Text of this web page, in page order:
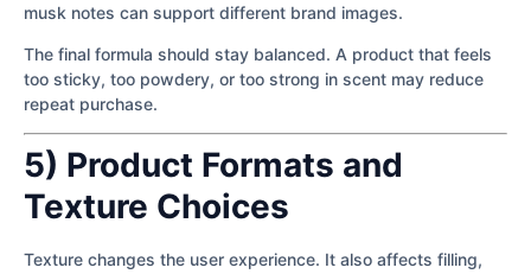
musk notes can support different brand images.
The final formula should stay balanced. A product that feels
too sticky, too powdery, or too strong in scent may reduce
repeat purchase.
5) Product Formats and
Texture Choices
Texture changes the user experience. It also affects filling,